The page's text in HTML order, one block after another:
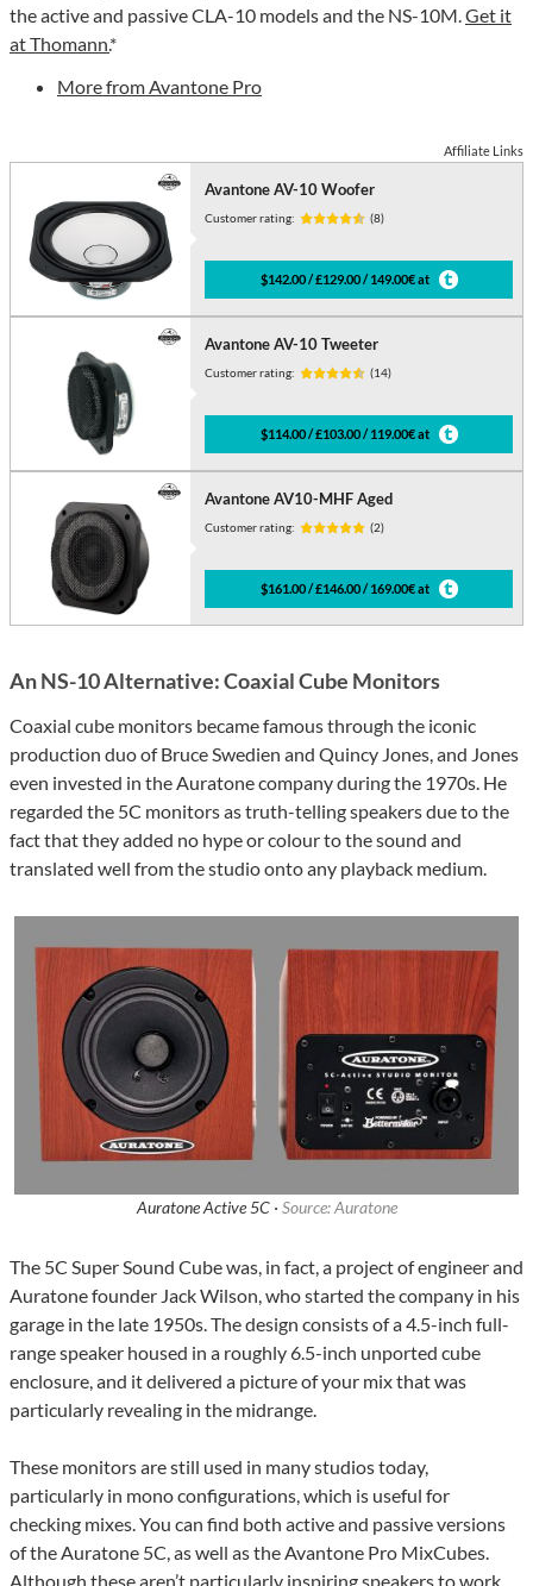
the active and passive CLA-10 models and the NS-10M.Get it
at Thomann.*
More from Avantone Pro
Affiliate Links
Avantone AV-10 Woofer
Customer rating: (8)
$142.00 / £129.00 / 149.00€ at
Avantone AV-10 Tweeter
Customer rating: (14)
$114.00 / £103.00 / 119.00€ at
Avantone AV10-MHF Aged
Customer rating: (2)
$161.00 / £146.00 / 169.00€ at
An NS-10 Alternative: Coaxial Cube Monitors
Coaxial cube monitors became famous through the iconic
production duo of Bruce Swedien and Quincy Jones, and Jones
even invested in the Auratone company during the 1970s. He
regarded the 5C monitors as truth-telling speakers due to the
fact that they added no hype or colour to the sound and
translated well from the studio onto any playback medium.
Auratone Active 5C · Source: Auratone
The 5C Super Sound Cube was, in fact, a project of engineer and
Auratone founder Jack Wilson, who started the company in his
garage in the late 1950s. The design consists of a 4.5-inch full-
range speaker housed in a roughly 6.5-inch unported cube
enclosure, and it delivered a picture of your mix that was
particularly revealing in the midrange.
These monitors are still used in many studios today,
particularly in mono configurations, which is useful for
checking mixes. You can find both active and passive versions
of the Auratone 5C, as well as the Avantone Pro MixCubes.
Although these aren’t particularly inspiring speakers to work